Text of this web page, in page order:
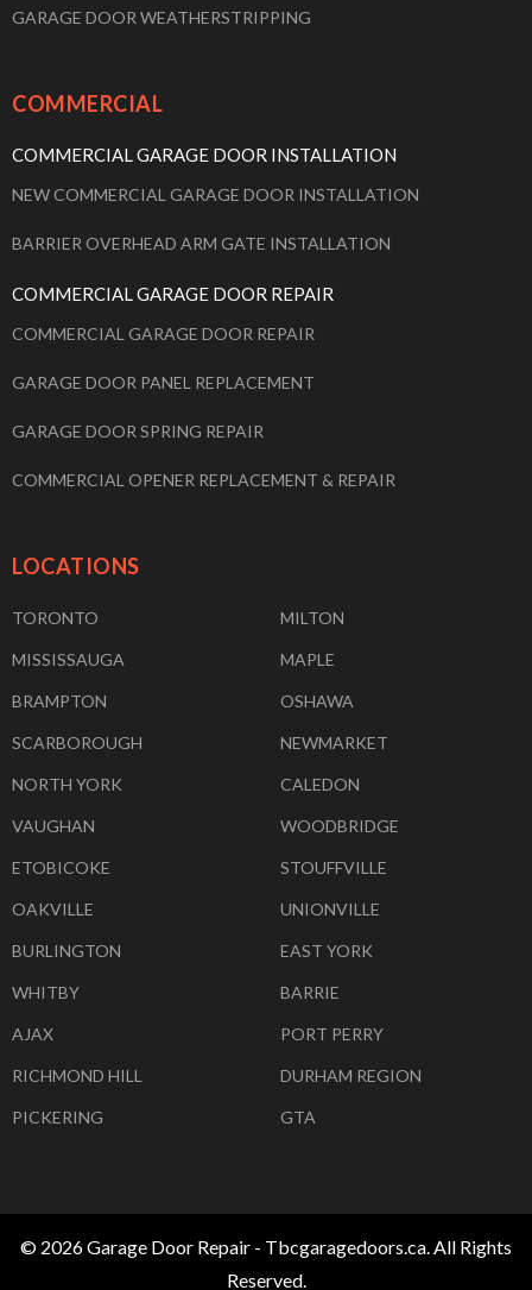
GARAGE DOOR WEATHERSTRIPPING
COMMERCIAL
COMMERCIAL GARAGE DOOR INSTALLATION
NEW COMMERCIAL GARAGE DOOR INSTALLATION
BARRIER OVERHEAD ARM GATE INSTALLATION
COMMERCIAL GARAGE DOOR REPAIR
COMMERCIAL GARAGE DOOR REPAIR
GARAGE DOOR PANEL REPLACEMENT
GARAGE DOOR SPRING REPAIR
COMMERCIAL OPENER REPLACEMENT & REPAIR
LOCATIONS
TORONTO
MISSISSAUGA
BRAMPTON
SCARBOROUGH
NORTH YORK
VAUGHAN
ETOBICOKE
OAKVILLE
BURLINGTON
WHITBY
AJAX
RICHMOND HILL
PICKERING
MILTON
MAPLE
OSHAWA
NEWMARKET
CALEDON
WOODBRIDGE
STOUFFVILLE
UNIONVILLE
EAST YORK
BARRIE
PORT PERRY
DURHAM REGION
GTA
© 2026 Garage Door Repair - Tbcgaragedoors.ca. All Rights
Reserved.